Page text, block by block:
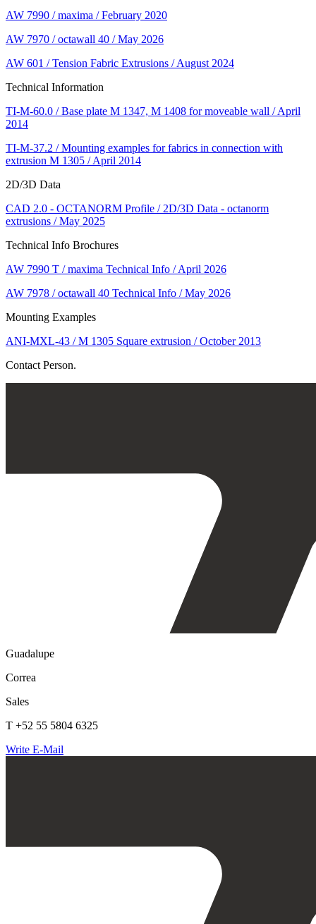
AW 7990 / maxima / February 2020
AW 7970 / octawall 40 / May 2026
AW 601 / Tension Fabric Extrusions / August 2024
Technical Information
TI-M-60.0 / Base plate M 1347, M 1408 for moveable wall / April
2014
TI-M-37.2 / Mounting examples for fabrics in connection with
extrusion M 1305 / April 2014
2D/3D Data
CAD 2.0 - OCTANORM Profile / 2D/3D Data - octanorm
extrusions / May 2025
Technical Info Brochures
AW 7990 T / maxima Technical Info / April 2026
AW 7978 / octawall 40 Technical Info / May 2026
Mounting Examples
ANI-MXL-43 / M 1305 Square extrusion / October 2013
Contact Person.
Guadalupe
Correa
Sales
T +52 55 5804 6325
Write E-Mail